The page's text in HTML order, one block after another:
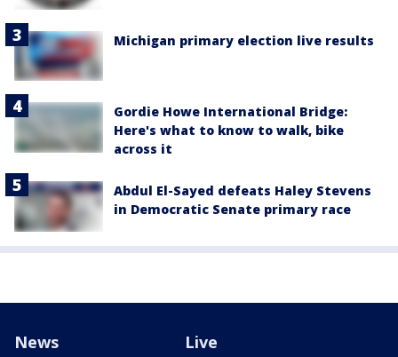
Michigan primary election live results
Gordie Howe International Bridge:
Here's what to know to walk, bike
across it
Abdul El-Sayed defeats Haley Stevens
in Democratic Senate primary race
News Live